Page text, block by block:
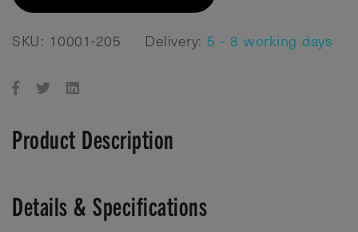
SKU: 10001-205 Delivery: 5 - 8 working days
Product Description
Details & Specifications